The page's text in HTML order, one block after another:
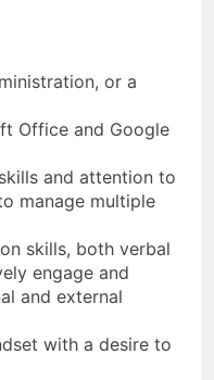
or a
Office and Google
and attention to
manage multiple
skills, both verbal
engage and
and external
with a desire to